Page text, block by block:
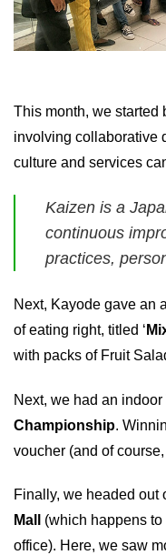
This month, we started
involving collaborative
culture and services
Kaizen is a
continuous
practices,
Next, Kayode gave an
of eating right, titled ‘
with packs of Fruit
Next, we had an indoor
Championship.
voucher (and of
Finally, we headed out
Mall
(which happens
office). Here, we saw